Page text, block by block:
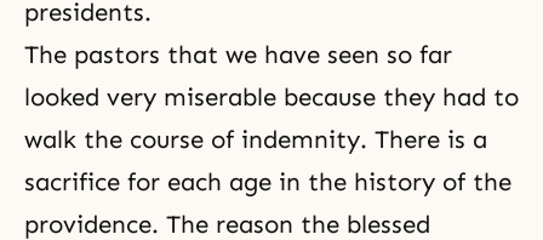
presidents.
The pastors that we have seen so far
looked very miserable because they had to
walk the course of indemnity. There is a
sacrifice for each age in the history of the
providence. The reason the blessed